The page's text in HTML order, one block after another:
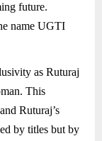
future.
name UGTI
as Ruturaj
This
Ruturaj’s
by titles but by